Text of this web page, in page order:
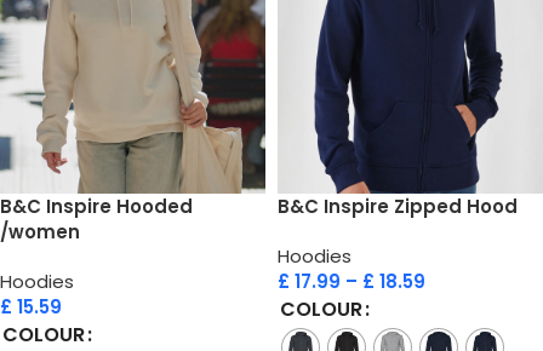
B&C Inspire Hooded
/women
Hoodies
£ 15.59
COLOUR
B&C Inspire Zipped Hood
Hoodies
£ 17.99 – £ 18.59
COLOUR